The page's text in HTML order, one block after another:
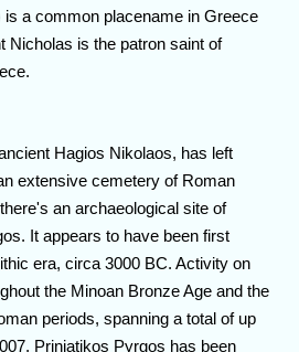
is a common placename in Greece
Nicholas is the patron saint of
Hagios Nikolaos, has left
extensive cemetery of Roman
an archaeological site of
It appears to have been first
era, circa 3000 BC. Activity on
the Minoan Bronze Age and the
periods, spanning a total of up
Priniatikos Pyrgos has been